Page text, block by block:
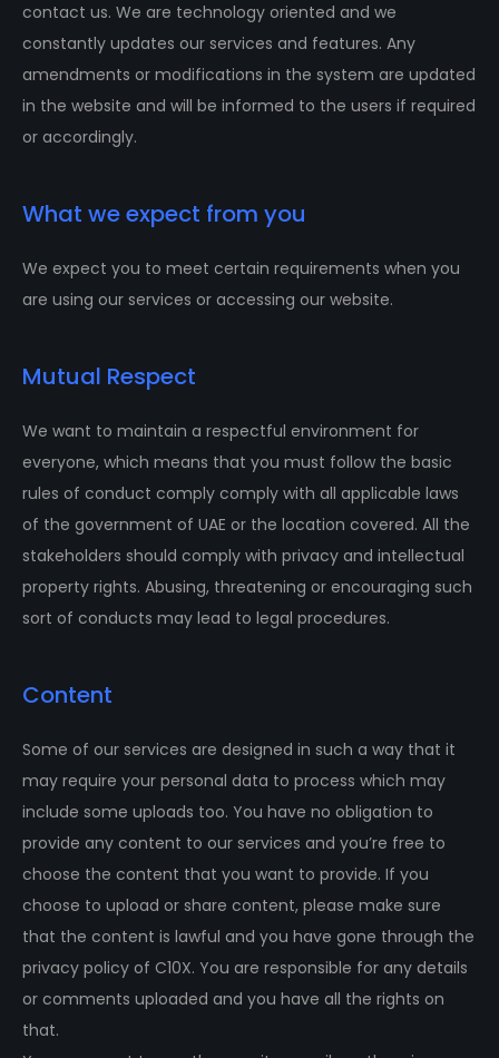
contact us. We are technology oriented and we
constantly updates our services and features. Any
amendments or modifications in the system are updated
in the website and will be informed to the users if required
or accordingly.
What we expect from you
We expect you to meet certain requirements when you
are using our services or accessing our website.
Mutual Respect
We want to maintain a respectful environment for
everyone, which means that you must follow the basic
rules of conduct comply comply with all applicable laws
of the government of UAE or the location covered. All the
stakeholders should comply with privacy and intellectual
property rights. Abusing, threatening or encouraging such
sort of conducts may lead to legal procedures.
Content
Some of our services are designed in such a way that it
may require your personal data to process which may
include some uploads too. You have no obligation to
provide any content to our services and you’re free to
choose the content that you want to provide. If you
choose to upload or share content, please make sure
that the content is lawful and you have gone through the
privacy policy of C10X. You are responsible for any details
or comments uploaded and you have all the rights on
that.